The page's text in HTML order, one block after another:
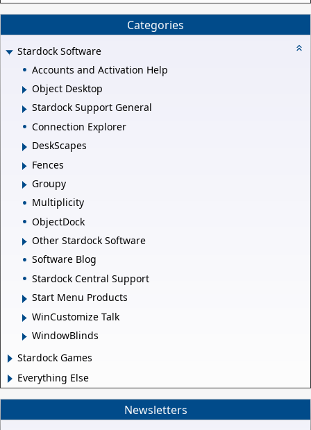
Categories
Stardock Software
Accounts and Activation Help
Object Desktop
Stardock Support General
Connection Explorer
DeskScapes
Fences
Groupy
Multiplicity
ObjectDock
Other Stardock Software
Software Blog
Stardock Central Support
Start Menu Products
WinCustomize Talk
WindowBlinds
Stardock Games
Everything Else
Newsletters